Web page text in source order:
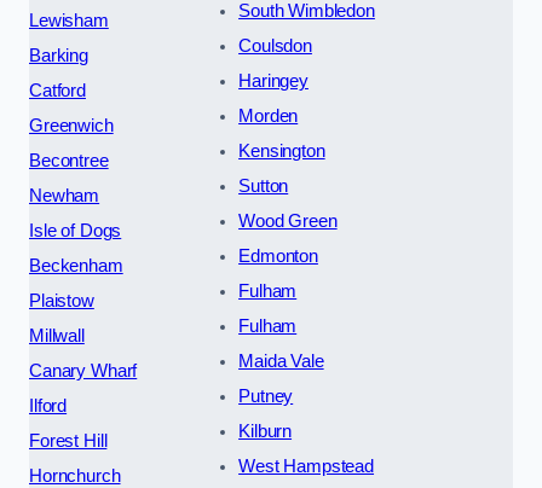
Lewisham
Barking
Catford
Greenwich
Becontree
Newham
Isle of Dogs
Beckenham
Plaistow
Millwall
Canary Wharf
Ilford
Forest Hill
Hornchurch
South Wimbledon
Coulsdon
Haringey
Morden
Kensington
Sutton
Wood Green
Edmonton
Fulham
Fulham
Maida Vale
Putney
Kilburn
West Hampstead